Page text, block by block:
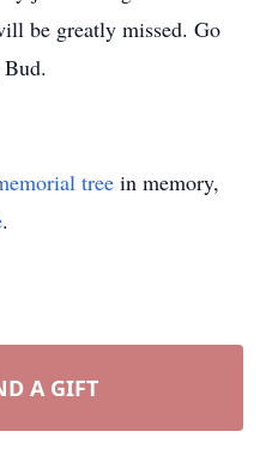
be greatly missed. Go
tree in memory,
.
A GIFT